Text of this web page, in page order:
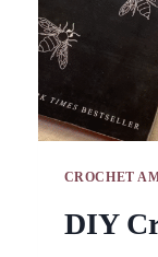
CROCHET
DIY